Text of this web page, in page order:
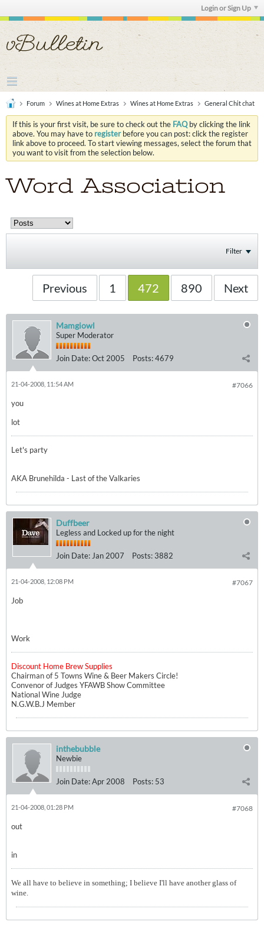
Login or Sign Up
Forum Wines at Home Extras Wines at Home Extras General Chit chat
If this is your first visit, be sure to check out the FAQby clicking the link
above. You may have to registerbefore you can post: click the register
link above to proceed. To start viewing messages, select the forum that
you want to visit from the selection below.
Word Association
Filter
Previous 1 472 890 Next
Mamgiowl
Super Moderator
Join Date:Oct 2005 Posts:4679
#7066
21-04-2008, 11:54 AM
you
lot
Let's party
AKA Brunehilda - Last of the Valkaries
Duffbeer
Legless and Locked up for the night
Join Date: Jan 2007 Posts: 3882
#7067
21-04-2008, 12:08 PM
Job
Work
Discount Home Brew Supplies
Chairman of 5 Towns Wine & Beer Makers Circle!
Convenor of Judges YFAWB Show Committee
National Wine Judge
N.G.W.B.J Member
inthebubble
Newbie
Join Date:Apr 2008 Posts: 53
#7068
21-04-2008, 01:28 PM
out
in
We all have to believe in something; I believe I'll have another glass of
wine.